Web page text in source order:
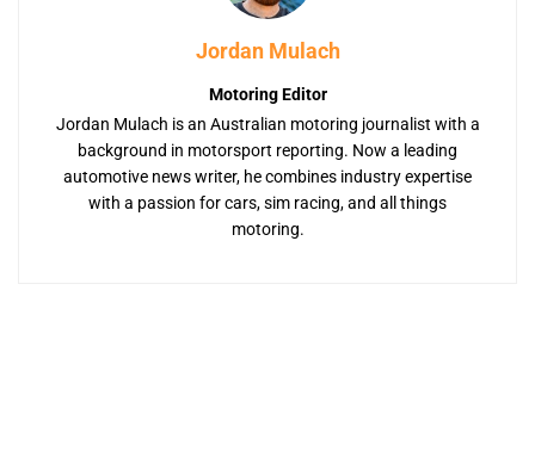
Jordan Mulach
Motoring Editor
Jordan Mulach is an Australian motoring journalist with a
background in motorsport reporting. Now a leading
automotive news writer, he combines industry expertise
with a passion for cars, sim racing, and all things
motoring.